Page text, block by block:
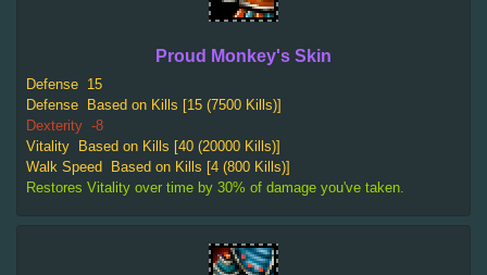
Proud Monkey's Skin
Defense 15
Defense
Based on Kills [15 (7500 Kills)]
Dexterity -8
Vitality
Based on Kills [40 (20000 Kills)]
Walk Speed
Based on Kills [4 (800 Kills)]
Restores Vitality over time by 30% of damage you've taken.